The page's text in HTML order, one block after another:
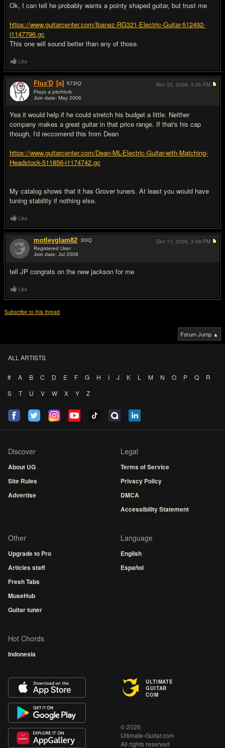
Ok, I can tell he probably wants a pointy shaped guitar, but trust me
https://www.guitarcenter.com/Ibanez-RG321-Electric-Guitar-512492-
i1147796.gc
This one will sound better than any of those.
Like
Flux'D [a] 673IQ
Plays a pitchfork
Join date: May 2006
Yea it would help if he could stretch his budget a little. Neither
company makes a great guitar in that price range. If that's his cap
though, I'd reccomend this from Dean
https://www.guitarcenter.com/Dean-ML-Electric-Guitar-with-Matching-
Headstock-511856-i1174742.gc
My catalog shows that it has Grover tuners. At least you would have
tuning stability if nothing else.
Nov 25, 2008, 5:36 PM
Like
motleyglam82 30IQ
Registered User
Join date: Jul 2008
tell JP congrats on the new jackson for me
Dec 17, 2008, 3:49 PM
Like
Subscribe to this thread
Forum Jump ▲
ALL ARTISTS
# A B C D E F G H I J K L M N O P Q
R
S
T U V W X Y Z
Discover
About UG
Site Rules
Advertise
Legal
Terms of Service
Privacy Policy
DMCA
Accessibility Statement
Other
Upgrade to Pro
Articles staff
Fresh Tabs
MuseHub
Guitar tuner
Language
English
Español
Hot Chords
Indonesia
ULTIMATE
GUITAR
COM
© 2026
Ultimate-Guitar.com
All rights reserved